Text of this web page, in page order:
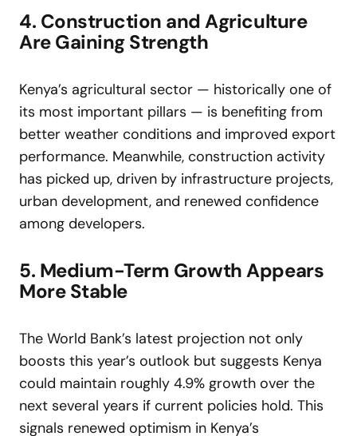
4. Construction and Agriculture
Are Gaining Strength
Kenya’s agricultural sector — historically one of
its most important pillars — is benefiting from
better weather conditions and improved export
performance. Meanwhile, construction activity
has picked up, driven by infrastructure projects,
urban development, and renewed confidence
among developers.
5. Medium-Term Growth Appears
More Stable
The World Bank’s latest projection not only
boosts this year’s outlook but suggests Kenya
could maintain roughly 4.9% growth over the
next several years if current policies hold. This
signals renewed optimism in Kenya’s